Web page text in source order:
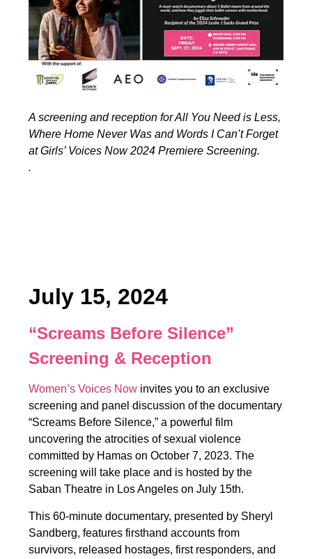
A screening and reception for All You Need is Less,
Where Home Never Was and Words I Can’t Forget
at Girls’ Voices Now 2024 Premiere Screening.
.
July 15, 2024
“Screams Before Silence”
Screening & Reception
Women’s Voices Now invites you to an exclusive
screening and panel discussion of the documentary
“Screams Before Silence,” a powerful film
uncovering the atrocities of sexual violence
committed by Hamas on October 7, 2023. The
screening will take place and is hosted by the
Saban Theatre in Los Angeles on July 15th.
This 60-minute documentary, presented by Sheryl
Sandberg, features firsthand accounts from
survivors, released hostages, first responders, and